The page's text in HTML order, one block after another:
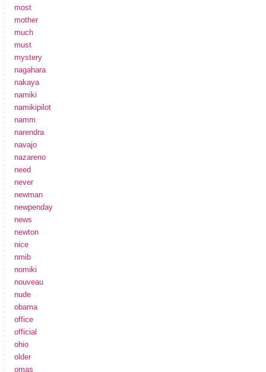
most
mother
much
must
mystery
nagahara
nakaya
namiki
namikipilot
namm
narendra
navajo
nazareno
need
never
newman
newpenday
news
newton
nice
nmib
nomiki
nouveau
nude
obama
office
official
ohio
older
omas